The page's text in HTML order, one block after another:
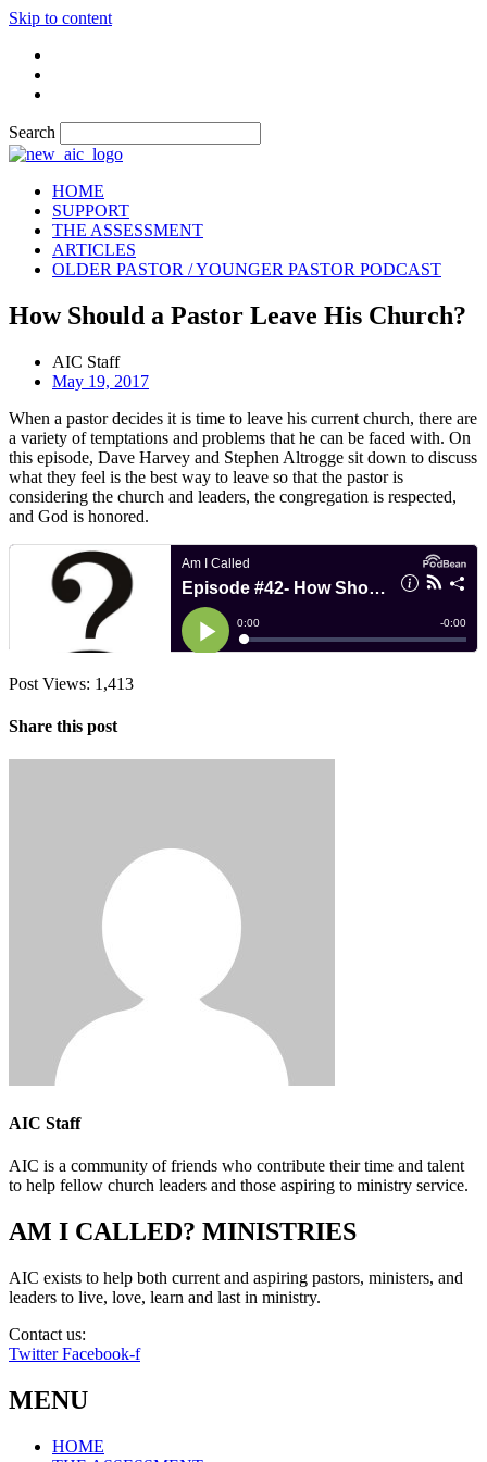
Skip to content
Search
HOME
SUPPORT
THE ASSESSMENT
ARTICLES
OLDER PASTOR / YOUNGER PASTOR PODCAST
How Should a Pastor Leave His Church?
AIC Staff
May 19, 2017
When a pastor decides it is time to leave his current church, there are
a variety of temptations and problems that he can be faced with. On
this episode, Dave Harvey and Stephen Altrogge sit down to discuss
what they feel is the best way to leave so that the pastor is
considering the church and leaders, the congregation is respected,
and God is honored.
Post Views: 1,413
Share this post
AIC Staff
AIC is a community of friends who contribute their time and talent
to help fellow church leaders and those aspiring to ministry service.
AM I CALLED? MINISTRIES
AIC exists to help both current and aspiring pastors, ministers, and
leaders to live, love, learn and last in ministry.
Contact us:
Twitter Facebook-f
MENU
HOME